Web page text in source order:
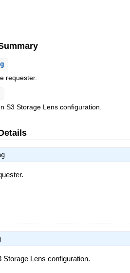
requester.
S3 Storage Lens configuration.
Lens configuration.